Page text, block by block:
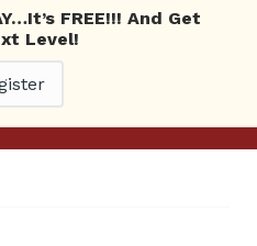
FREE!!! And Get
Level!